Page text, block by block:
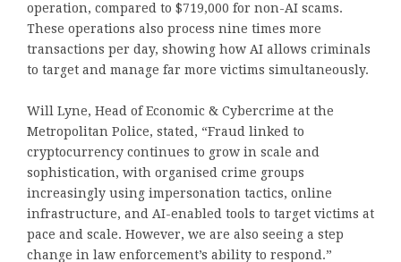
operation, compared to $719,000 for non-AI scams.
These operations also process nine times more
transactions per day, showing how AI allows criminals
to target and manage far more victims simultaneously.
Will Lyne, Head of Economic & Cybercrime at the
Metropolitan Police, stated, “Fraud linked to
cryptocurrency continues to grow in scale and
sophistication, with organised crime groups
increasingly using impersonation tactics, online
infrastructure, and AI-enabled tools to target victims at
pace and scale. However, we are also seeing a step
change in law enforcement’s ability to respond.”